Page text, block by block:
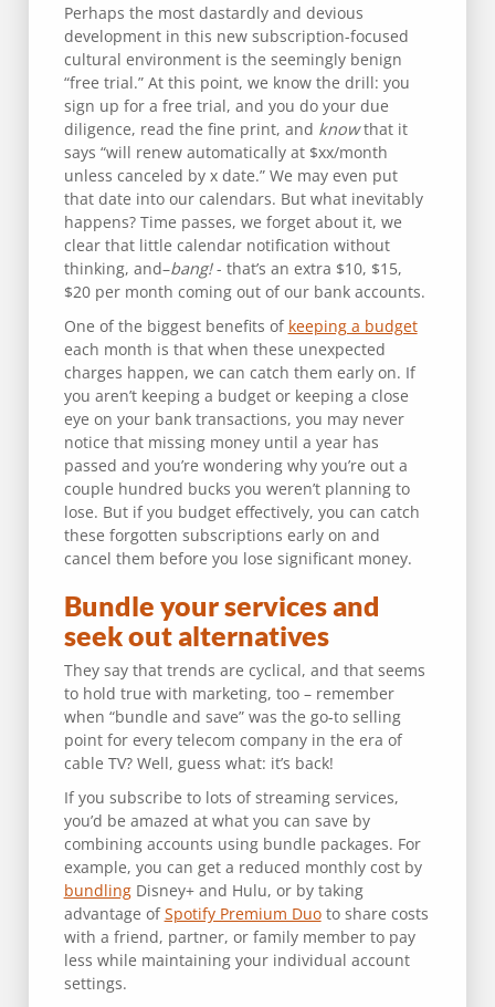
Perhaps the most dastardly and devious
development in this new subscription-focused
cultural environment is the seemingly benign
“free trial.” At this point, we know the drill: you
sign up for a free trial, and you do your due
diligence, read the fine print, and knowthat it
says “will renew automatically at $xx/month
unless canceled by x date.” We may even put
that date into our calendars. But what inevitably
happens? Time passes, we forget about it, we
clear that little calendar notification without
thinking, and–bang!- that’s an extra $10, $15,
$20 per month coming out of our bank accounts.
One of the biggest benefits of keeping a budget
each month is that when these unexpected
charges happen, we can catch them early on. If
you aren’t keeping a budget or keeping a close
eye on your bank transactions, you may never
notice that missing money until a year has
passed and you’re wondering why you’re out a
couple hundred bucks you weren’t planning to
lose. But if you budget effectively, you can catch
these forgotten subscriptions early on and
cancel them before you lose significant money.
Bundle your services and
seek out alternatives
They say that trends are cyclical, and that seems
to hold true with marketing, too – remember
when “bundle and save” was the go-to selling
point for every telecom company in the era of
cable TV? Well, guess what: it’s back!
If you subscribe to lots of streaming services,
you’d be amazed at what you can save by
combining accounts using bundle packages. For
example, you can get a reduced monthly cost by
bundlingDisney+ and Hulu, or by taking
advantage ofSpotify Premium Duoto share costs
with a friend, partner, or family member to pay
less while maintaining your individual account
settings.